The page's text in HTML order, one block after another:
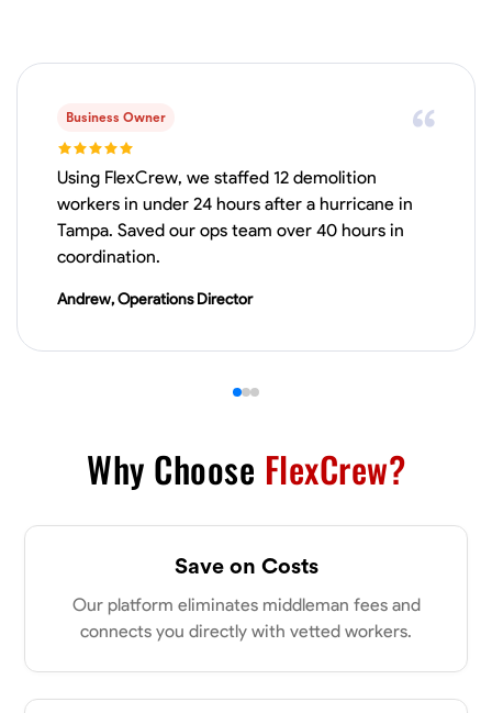
Available Today
Physical Strength and Stamina Trim and Molding Installation
VIEW PROFILE
New Albany, United States
No About
Blueprint Reading Measuring and Cutting Mathematical Skills
VIEW PROFILE
Business Owner
Using FlexCrew, we staffed 12 demolition
workers in under 24 hours after a hurricane in
Tampa. Saved our ops team over 40 hours in
coordination.
Andrew, Operations Director
Why Choose FlexCrew?
Save on Costs
Our platform eliminates middleman fees and
connects you directly with vetted workers.